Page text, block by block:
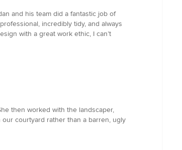
and his team did a fantastic job of
incredibly tidy, and always
with a great work ethic, I can’t
then worked with the landscaper,
courtyard rather than a barren, ugly